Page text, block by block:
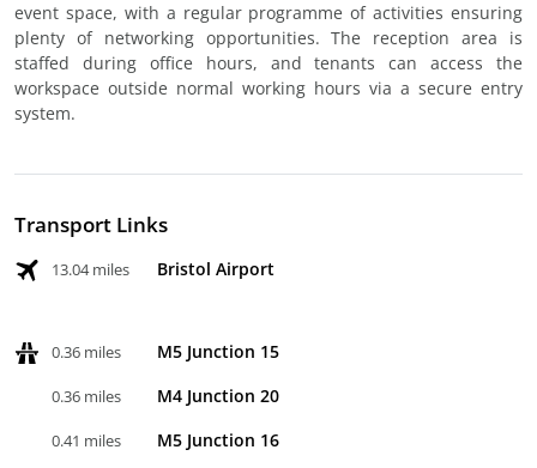
event space, with a regular programme of activities ensuring
plenty of networking opportunities. The reception area is
staffed during office hours, and tenants can access the
workspace outside normal working hours via a secure entry
system.
Transport Links
13.04 miles Bristol Airport
0.36 miles M5 Junction 15
0.36 miles M4 Junction 20
0.41 miles M5 Junction 16